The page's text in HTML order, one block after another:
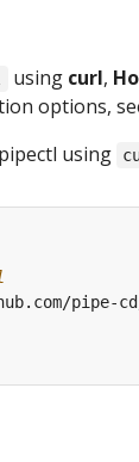
using curl,
options,
using